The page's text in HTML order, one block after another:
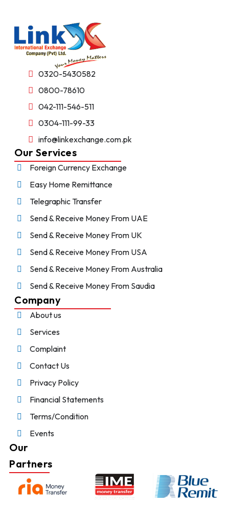
0320-5430582
0800-78610
042-111-546-511
0304-111-99-33
info@linkexchange.com.pk
Our Services
Foreign Currency Exchange
Easy Home Remittance
Telegraphic Transfer
Send & Receive Money From UAE
Send & Receive Money From UK
Send & Receive Money From USA
Send & Receive Money From Australia
Send & Receive Money From Saudia
Company
About us
Services
Complaint
Contact Us
Privacy Policy
Financial Statements
Terms/Condition
Events
Our
Partners